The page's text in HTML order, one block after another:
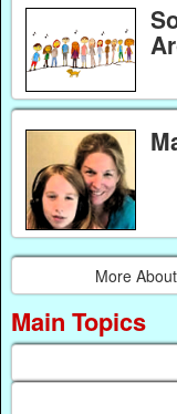
More
Main Topics